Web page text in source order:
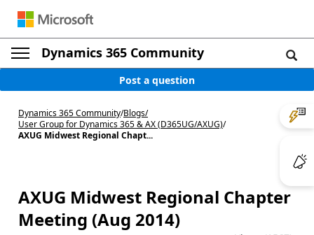
Dynamics 365 Community
Post a question
Dynamics 365 Community/Blogs/
User Group for Dynamics 365 & AX (D365UG/AXUG)/
AXUG Midwest Regional Chapt...
AXUG Midwest Regional Chapter
Meeting (Aug 2014)